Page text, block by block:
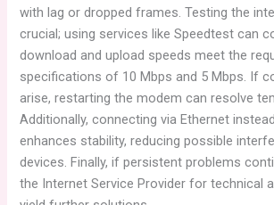
with lag or dropped frames. Testing the
crucial; using services like Speedtest can
download and upload speeds meet the
specifications of 10 Mbps and 5 Mbps. If
arise, restarting the modem can resolve
Additionally, connecting via Ethernet
enhances stability, reducing possible
devices. Finally, if persistent problems
the Internet Service Provider for technical